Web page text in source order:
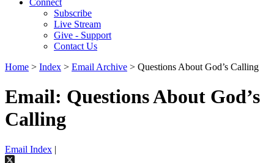
Connect
Subscribe
Live Stream
Give - Support
Contact Us
Home > Index > Email Archive > Questions About God’s Calling
Email: Questions About God’s
Calling
Email Index |